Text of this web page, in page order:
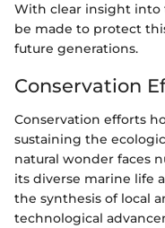
With clear insight into
be made to protect
future generations.
Conservation
Conservation efforts
sustaining the
natural wonder faces
its diverse marine life
the synthesis of local
technological